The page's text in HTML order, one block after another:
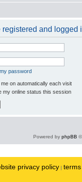
and logged
password
me on automatically each visit
my online status this session
Powered by phpBB
privacy policy |